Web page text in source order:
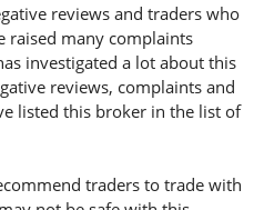
reviews and traders who
raised many complaints
investigated a lot about this
reviews, complaints and
listed this broker in the list of
traders to trade with